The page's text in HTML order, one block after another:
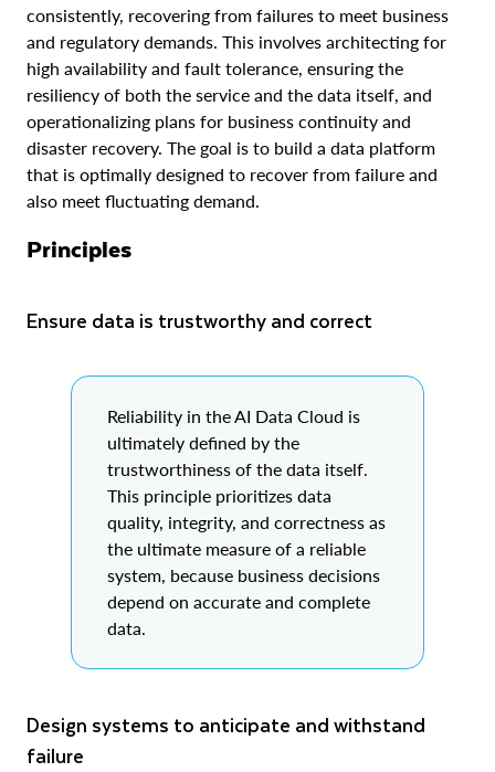
Disaster Recovery
consistently, recovering from failures to meet business
and regulatory demands. This involves architecting for
high availability and fault tolerance, ensuring the
resiliency of both the service and the data itself, and
operationalizing plans for business continuity and
disaster recovery. The goal is to build a data platform
that is optimally designed to recover from failure and
also meet fluctuating demand.
Principles
Ensure data is trustworthy and correct
Reliability in the AI Data Cloud is
ultimately defined by the
trustworthiness of the data itself.
This principle prioritizes data
quality, integrity, and correctness as
the ultimate measure of a reliable
system, because business decisions
depend on accurate and complete
data.
Design systems to anticipate and withstand
failure